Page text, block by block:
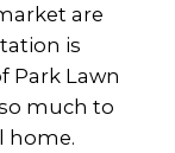
are
is
Park Lawn
much to
home.